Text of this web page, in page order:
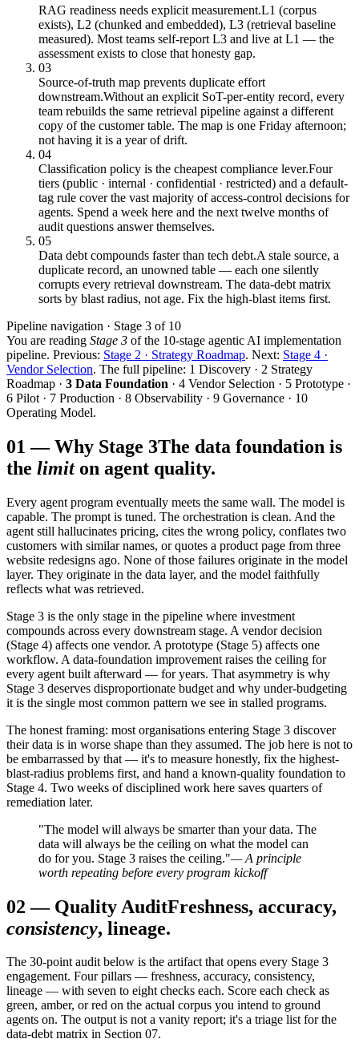
RAG readiness needs explicit measurement.L1 (corpus
exists), L2 (chunked and embedded), L3 (retrieval baseline
measured). Most teams self-report L3 and live at L1 — the
assessment exists to close that honesty gap.
03
Source-of-truth map prevents duplicate effort
downstream.Without an explicit SoT-per-entity record, every
team rebuilds the same retrieval pipeline against a different
copy of the customer table. The map is one Friday afternoon;
not having it is a year of drift.
04
Classification policy is the cheapest compliance lever.Four
tiers (public · internal · confidential · restricted) and a default-
tag rule cover the vast majority of access-control decisions for
agents. Spend a week here and the next twelve months of
audit questions answer themselves.
05
Data debt compounds faster than tech debt.A stale source, a
duplicate record, an unowned table — each one silently
corrupts every retrieval downstream. The data-debt matrix
sorts by blast radius, not age. Fix the high-blast items first.
Pipeline navigation · Stage 3 of 10
You are reading Stage 3 of the 10-stage agentic AI implementation
pipeline. Previous: Stage 2 · Strategy Roadmap. Next: Stage 4 ·
Vendor Selection. The full pipeline: 1 Discovery · 2 Strategy
Roadmap · 3 Data Foundation · 4 Vendor Selection · 5 Prototype ·
6 Pilot · 7 Production · 8 Observability · 9 Governance · 10
Operating Model.
01 —Why Stage 3The data foundation is
the limit on agent quality.
Every agent program eventually meets the same wall. The model is
capable. The prompt is tuned. The orchestration is clean. And the
agent still hallucinates pricing, cites the wrong policy, conflates two
customers with similar names, or quotes a product page from three
website redesigns ago. None of those failures originate in the model
layer. They originate in the data layer, and the model faithfully
reflects what was retrieved.
Stage 3 is the only stage in the pipeline where investment
compounds across every downstream stage. A vendor decision
(Stage 4) affects one vendor. A prototype (Stage 5) affects one
workflow. A data-foundation improvement raises the ceiling for
every agent built afterward — for years. That asymmetry is why
Stage 3 deserves disproportionate budget and why under-budgeting
it is the single most common pattern we see in stalled programs.
The honest framing: most organisations entering Stage 3 discover
their data is in worse shape than they assumed. The job here is not to
be embarrassed by that — it's to measure honestly, fix the highest-
blast-radius problems first, and hand a known-quality foundation to
Stage 4. Two weeks of disciplined work here saves quarters of
remediation later.
"The model will always be smarter than your data. The
data will always be the ceiling on what the model can
do for you. Stage 3 raises the ceiling."— A principle
worth repeating before every program kickoff
02 — Quality AuditFreshness, accuracy,
consistency, lineage.
The 30-point audit below is the artifact that opens every Stage 3
engagement. Four pillars — freshness, accuracy, consistency,
lineage — with seven to eight checks each. Score each check as
green, amber, or red on the actual corpus you intend to ground
agents on. The output is not a vanity report; it's a triage list for the
data-debt matrix in Section 07.